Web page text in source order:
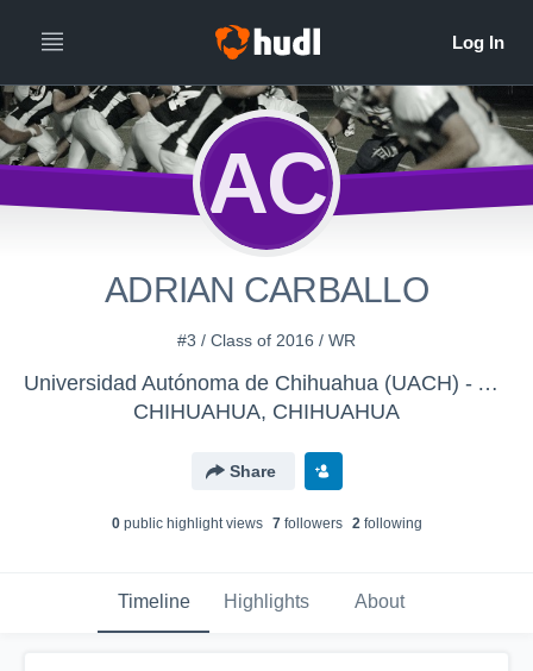
AC
ADRIAN CARBALLO
#3 / Class of 2016 / WR
Universidad Autónoma de Chihuahua (UACH) - AGUILAS MIDGET
CHIHUAHUA, CHIHUAHUA
Share
0public highlight views 7followers 2following
Timeline Highlights About